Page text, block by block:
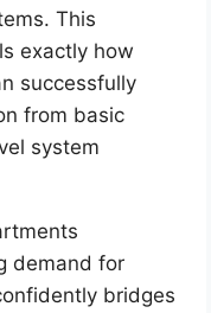
This
exactly how
successfully
from basic
system
demand for
bridges